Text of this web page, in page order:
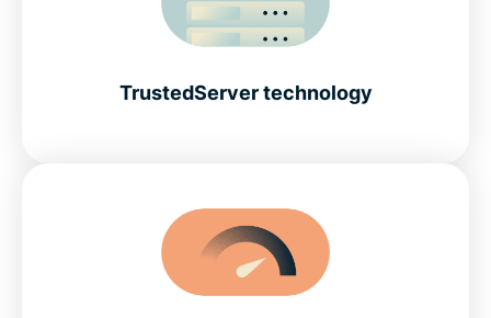
TrustedServer technology